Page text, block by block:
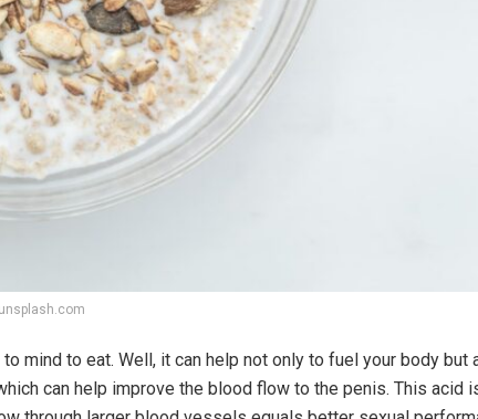
mind to eat. Well, it can help not only to fuel your body but
can help improve the blood flow to the penis. This acid